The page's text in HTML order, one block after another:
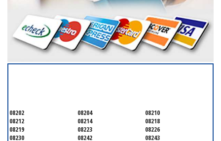
08202 08204
08210
08212
08214
08218
08219
08223
08226
08230
08242 08243